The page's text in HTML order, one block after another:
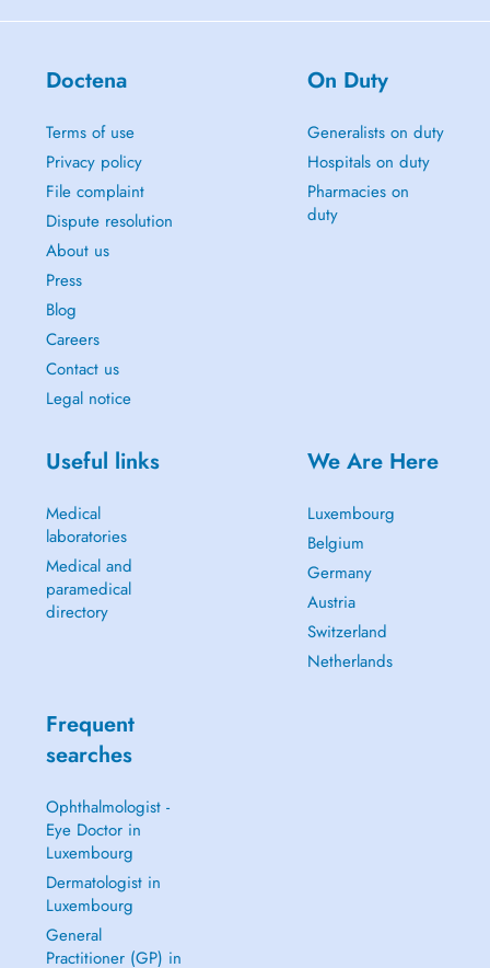
Doctena
Terms of use
Privacy policy
File complaint
Dispute resolution
About us
Press
Blog
Careers
Contact us
Legal notice
On Duty
Generalists on duty
Hospitals on duty
Pharmacies on
duty
Useful links
Medical
laboratories
Medical and
paramedical
directory
We Are Here
Luxembourg
Belgium
Germany
Austria
Switzerland
Netherlands
Frequent
searches
Ophthalmologist -
Eye Doctor in
Luxembourg
Dermatologist in
Luxembourg
General
Practitioner (GP) in